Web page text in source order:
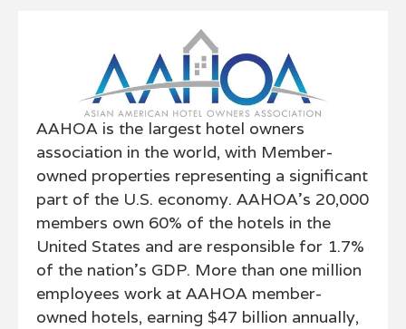
AAHOA is the largest hotel owners
association in the world, with Member-
owned properties representing a significant
part of the U.S. economy. AAHOA's 20,000
members own 60% of the hotels in the
United States and are responsible for 1.7%
of the nation’s GDP. More than one million
employees work at AAHOA member-
owned hotels, earning $47 billion annually,